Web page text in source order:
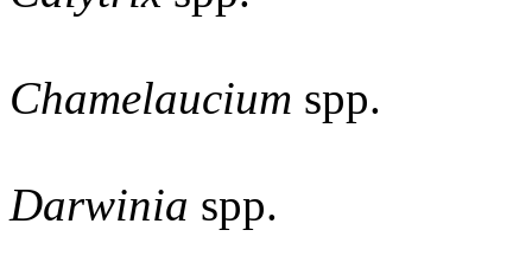
Chamelaucium spp.
Darwinia spp.